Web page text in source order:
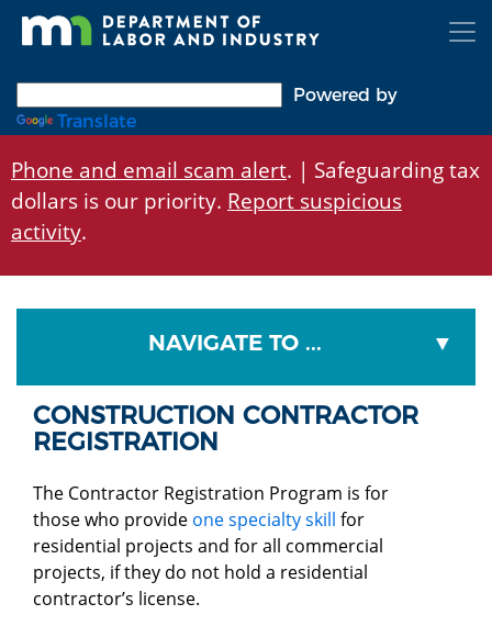
Skip
Powered by
Translate
Phone and email scam alert. | Safeguarding tax
dollars is our priority. Report suspicious
activity.
NAVIGATE TO ...
CONSTRUCTION CONTRACTOR
REGISTRATION
The Contractor Registration Program is for
those who provide one specialty skill for
residential projects and for all commercial
projects, if they do not hold a residential
contractor’s license.